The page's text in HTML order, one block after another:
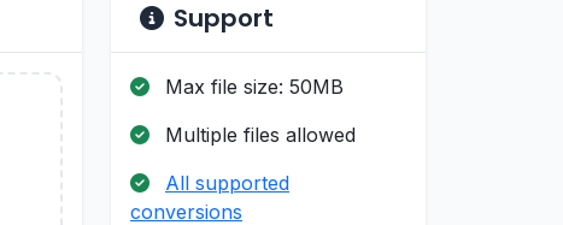
Support
Max file size: 50MB
Multiple files allowed
All supported
conversions